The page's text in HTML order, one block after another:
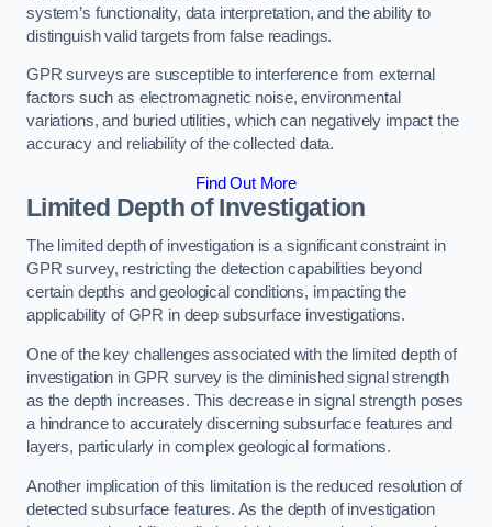
system’s functionality, data interpretation, and the ability to
distinguish valid targets from false readings.
GPR surveys are susceptible to interference from external
factors such as electromagnetic noise, environmental
variations, and buried utilities, which can negatively impact the
accuracy and reliability of the collected data.
Find Out More
Limited Depth of Investigation
The limited depth of investigation is a significant constraint in
GPR survey, restricting the detection capabilities beyond
certain depths and geological conditions, impacting the
applicability of GPR in deep subsurface investigations.
One of the key challenges associated with the limited depth of
investigation in GPR survey is the diminished signal strength
as the depth increases. This decrease in signal strength poses
a hindrance to accurately discerning subsurface features and
layers, particularly in complex geological formations.
Another implication of this limitation is the reduced resolution of
detected subsurface features. As the depth of investigation